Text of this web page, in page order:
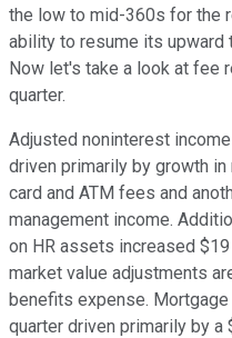
the low to mid-360s for the
ability to resume its upward
Now let's take a look at fee
quarter.
Adjusted noninterest
driven primarily by growth
card and ATM fees and
management income.
on HR assets increased
market value adjustments
benefits expense.
quarter driven primarily by